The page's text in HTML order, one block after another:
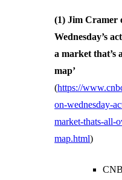
(1) Jim Cramer
Wednesday’s
a market that’s
map’
(https://
on-wednesday-
market-thats-all-
map.html)